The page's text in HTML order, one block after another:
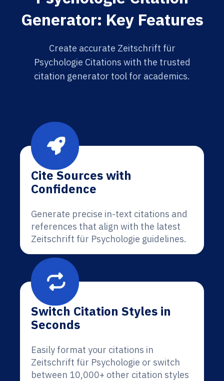
Generator: Key Features
Create accurate Zeitschrift für
Psychologie Citations with the trusted
citation generator tool for academics.
Cite Sources with
Confidence
Generate precise in-text citations and
references that align with the latest
Zeitschrift für Psychologie guidelines.
Switch Citation Styles in
Seconds
Easily format your citations in
Zeitschrift für Psychologie or switch
between 10,000+ other citation styles